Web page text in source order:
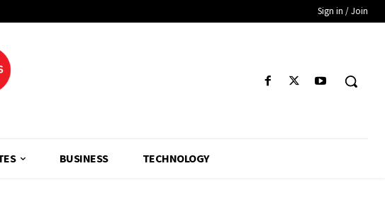
Sign in / Join
BUSINESS TECHNOLOGY